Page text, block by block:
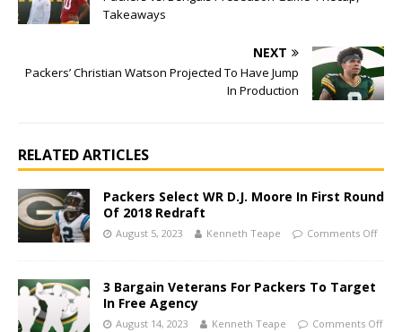
Takeaways
NEXT
Packers’ Christian Watson Projected To Have Jump
In Production
RELATED ARTICLES
Packers Select WR D.J. Moore In First Round
Of 2018 Redraft
August 5, 2023 Kenneth Teape Comments Off
3 Bargain Veterans For Packers To Target
In Free Agency
August 14, 2023 Kenneth Teape Comments Off